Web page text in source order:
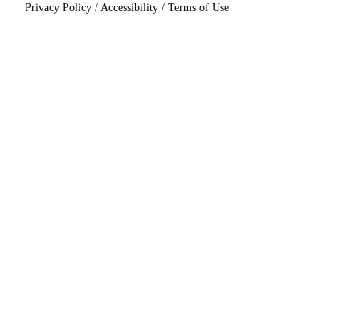
Privacy Policy / Accessibility / Terms of Use